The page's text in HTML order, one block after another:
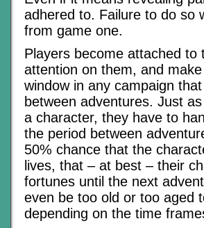
adhered to. Failure to do so
from game one.
Players become attached
attention on them, and
window in any campaign
between adventures. Just
a character, they have to
the period between
50% chance that the
lives, that – at best – their
fortunes until the next
even be too old or too aged
depending on the time